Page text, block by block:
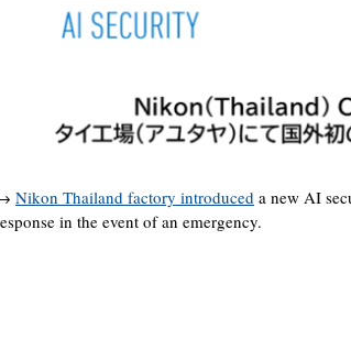
Nikon Thailand factory introduced a new AI
in the event of an emergency.